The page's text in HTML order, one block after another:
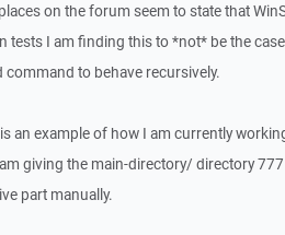
on the forum seem to state that
tests I am finding this to *not* be the
command to behave recursively.
an example of how I am currently
giving the main-directory/ directory
part manually.